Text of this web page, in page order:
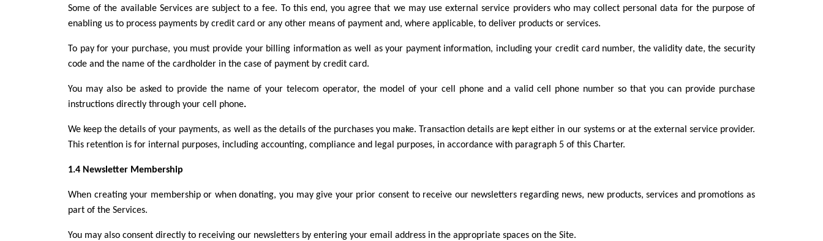
Some of the available Services are subject to a fee. To this end, you agree that we may use external service providers who may collect personal data for the purpose of
enabling us to process payments by credit card or any other means of payment and, where applicable, to deliver products or services.
To pay for your purchase, you must provide your billing information as well as your payment information, including your credit card number, the validity date, the security
code and the name of the cardholder in the case of payment by credit card.
You may also be asked to provide the name of your telecom operator, the model of your cell phone and a valid cell phone number so that you can provide purchase
instructions directly through your cell phone.
We keep the details of your payments, as well as the details of the purchases you make. Transaction details are kept either in our systems or at the external service provider.
This retention is for internal purposes, including accounting, compliance and legal purposes, in accordance with paragraph 5 of this Charter.
1.4 Newsletter Membership
When creating your membership or when donating, you may give your prior consent to receive our newsletters regarding news, new products, services and promotions as
part of the Services.
You may also consent directly to receiving our newsletters by entering your email address in the appropriate spaces on the Site.